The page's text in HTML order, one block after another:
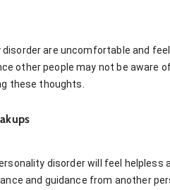
are uncomfortable and
other people may not be aware
these thoughts.
disorder will feel
and guidance from another